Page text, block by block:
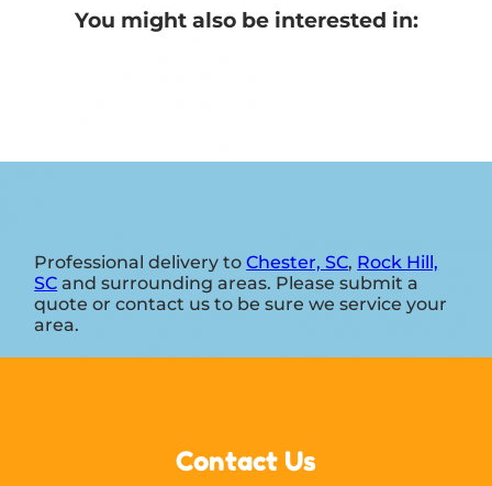
You might also be interested in:
Professional delivery toChester, SC, Rock Hill,
SC and surrounding areas. Please submit a
quote or contact us to be sure we service your
area.
Contact Us